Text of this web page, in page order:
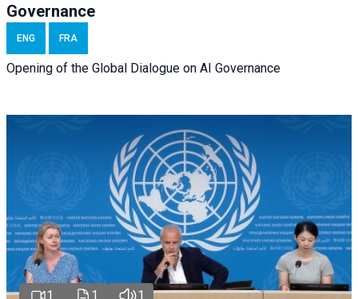
Governance
ENG FRA
Opening of the Global Dialogue on AI Governance
1 1 1